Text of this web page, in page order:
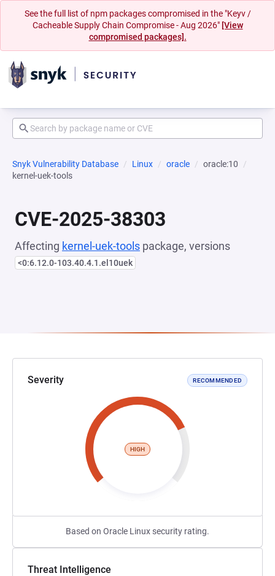
See the full list of npm packages compromised in the "Keyv /
Cacheable Supply Chain Compromise - Aug 2026" [View
compromised packages].
Snyk Vulnerability Database Linux oracle
oracle:10
kernel-uek-tools
CVE-2025-38303
Affecting kernel-uek-tools package, versions
<0:6.12.0-103.40.4.1.el10uek
Severity RECOMMENDED
HIGH
Based on Oracle Linux security rating.
Threat Intelligence